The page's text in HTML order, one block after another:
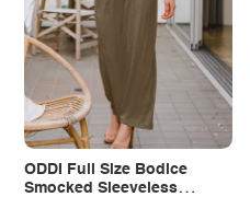
ODDI Full Size Bodice
Smocked Sleeveless